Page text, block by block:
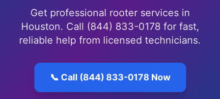
Get professional rooter services in
Houston. Call (844) 833-0178 for fast,
reliable help from licensed technicians.
📞 Call (844) 833-0178 Now